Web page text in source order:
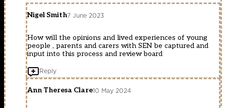
Nigel Smith7 June 2023
How will the opinions and lived experiences of young
people , parents and carers with SEN be captured and
input into this process and review board
Reply
Ann Theresa Clare10 May 2024